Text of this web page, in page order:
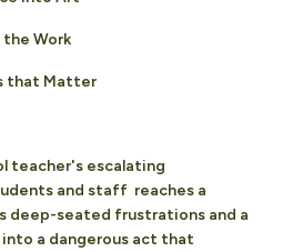
the Work
that Matter
teacher's escalating
and staff reaches a
deep-seated frustrations and a
into a dangerous act that